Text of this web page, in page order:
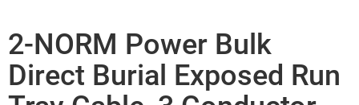
2-NORM Power Bulk
Direct Burial Exposed Run